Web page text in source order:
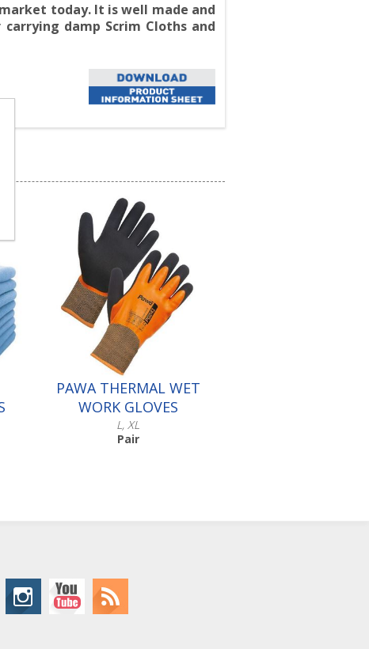
market today. It is well made and
damp Scrim Cloths and
PAWA THERMAL WET
WORK GLOVES
L, XL
Pair
016.548
016.549